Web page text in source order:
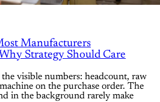
Manufacturers
Strategy Should Care
visible numbers: headcount, raw
on the purchase order. The
in the background rarely make